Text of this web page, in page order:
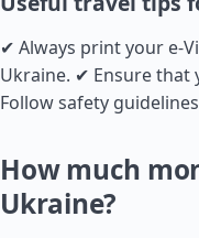
✔ Always print your e-
Ukraine. ✔ Ensure that
Follow safety
How much
Ukraine?